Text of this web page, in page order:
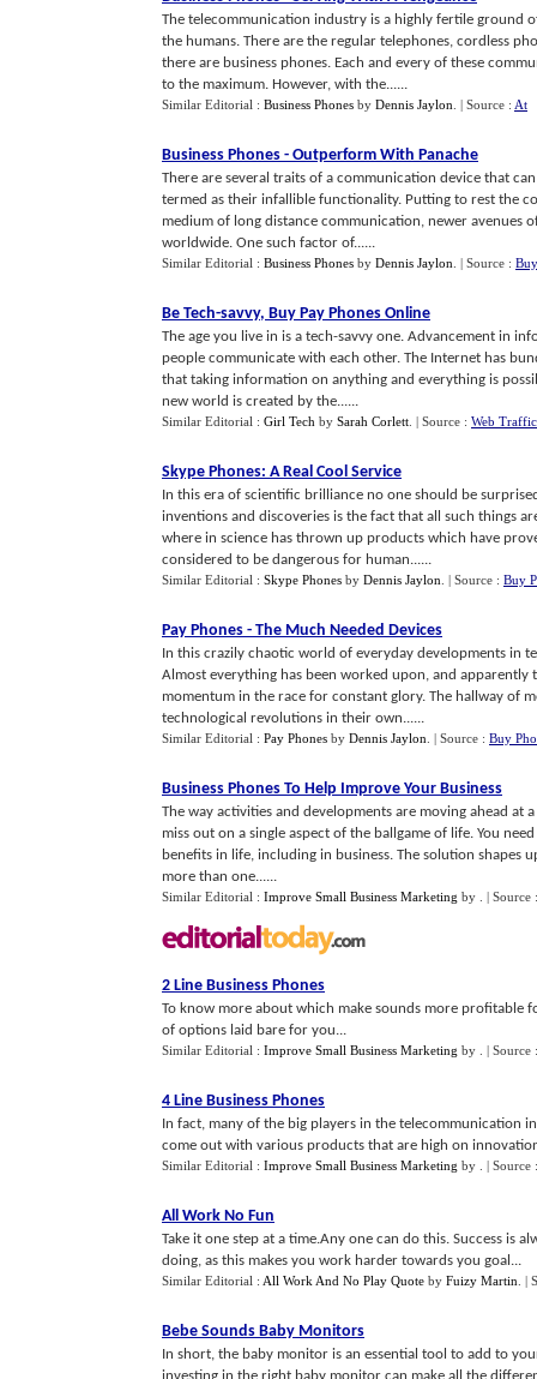
The telecommunication industry is a highly fertile ground
the humans. There are the regular telephones, cordless
there are business phones. Each and every of these
to the maximum. However, with the......
Similar Editorial : Business Phones by Dennis Jaylon | Source : At
Business Phones - Outperform With Panache
There are several traits of a communication device that
termed as their infallible functionality. Putting to rest the
medium of long distance communication, newer avenues
worldwide. One such factor of......
Similar Editorial : Business Phones by Dennis Jaylon | Source :
Be Tech-savvy, Buy Pay Phones Online
The age you live in is a tech-savvy one. Advancement in
people communicate with each other. The Internet has
that taking information on anything and everything is
new world is created by the......
Similar Editorial : Girl Tech by Sarah Corlett | Source : Web
Skype Phones: A Real Cool Service
In this era of scientific brilliance no one should be
inventions and discoveries is the fact that all such things
where in science has thrown up products which have
considered to be dangerous for human......
Similar Editorial : Skype Phones by Dennis Jaylon | Source : Buy
Pay Phones - The Much Needed Devices
In this crazily chaotic world of everyday developments in
Almost everything has been worked upon, and
momentum in the race for constant glory. The hallway of
technological revolutions in their own......
Similar Editorial : Pay Phones by Dennis Jaylon | Source : Buy
Business Phones To Help Improve Your Business
The way activities and developments are moving ahead
miss out on a single aspect of the ballgame of life. You
benefits in life, including in business. The solution
more than one......
Similar Editorial : Improve Small Business Marketing by | Source
2 Line Business Phones
To know more about which make sounds more
of options laid bare for you...
Similar Editorial : Improve Small Business Marketing by | Source
4 Line Business Phones
In fact, many of the big players in the telecommunication
come out with various products that are high on
Similar Editorial : Improve Small Business Marketing by | Source
All Work No Fun
Take it one step at a time.Any one can do this. Success is
doing, as this makes you work harder towards you goal...
Similar Editorial : All Work And No Play Quote by Fuizy Martin |
Bebe Sounds Baby Monitors
In short, the baby monitor is an essential tool to add to